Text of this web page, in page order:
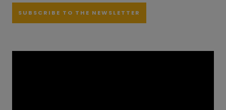
SUBSCRIBE TO THE NEWSLETTER